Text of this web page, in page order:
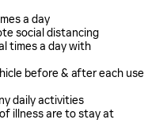
a day
social distancing
times a day with
before & after each use
daily activities
illness are to stay at